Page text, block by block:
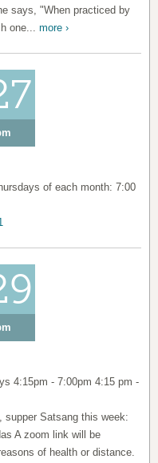
says, "When practiced by
one... more ›
of each month: 7:00
4:15pm - 7:00pm 4:15 pm -
supper Satsang this week:
A zoom link will be
of health or distance.